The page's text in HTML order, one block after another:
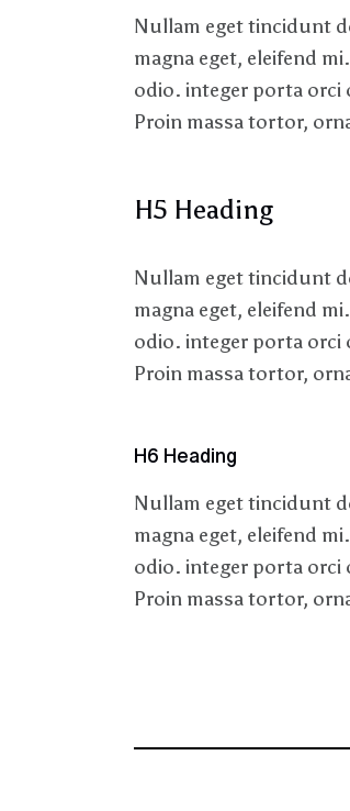
Nullam eget tincidunt
magna eget, eleifend
odio. integer porta orci
Proin massa tortor,
H5 Heading
Nullam eget tincidunt
magna eget, eleifend
odio. integer porta orci
Proin massa tortor,
H6 Heading
Nullam eget tincidunt
magna eget, eleifend
odio. integer porta orci
Proin massa tortor,